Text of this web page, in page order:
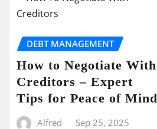
DEBT MANAGEMENT
How to Negotiate With
Creditors – Expert
Tips for Peace of Mind
Alfred Sep 25, 2025